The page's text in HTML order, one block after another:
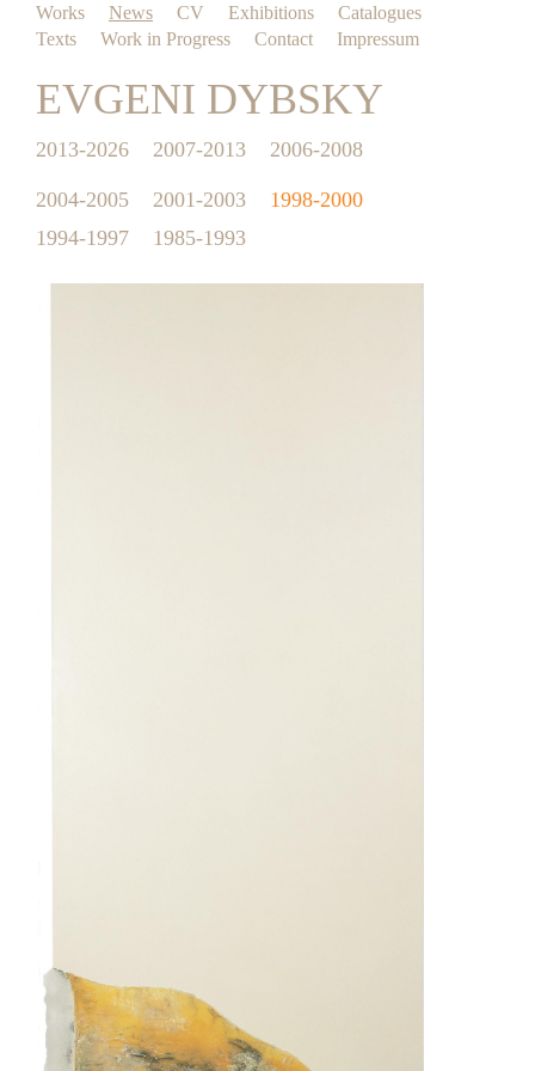
Works News CV Exhibitions
Catalogues
Texts
Work in Progress Contact Impressum
EVGENI DYBSKY
2013-2026 2007-2013 2006-2008
2004-2005 2001-2003
1998-2000
1994-1997
1985-1993